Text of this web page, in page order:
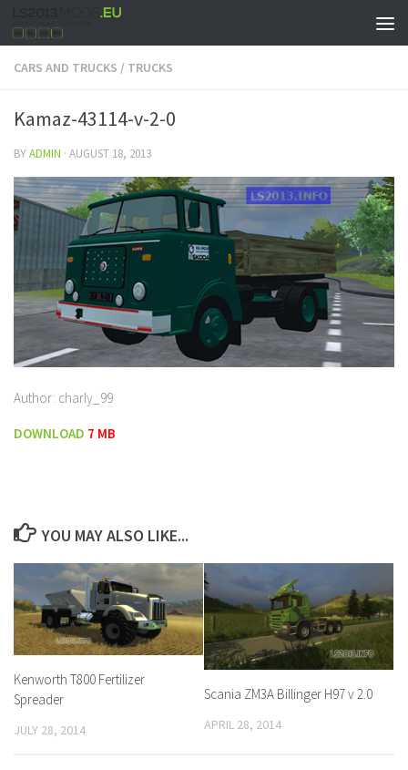
CARS AND TRUCKS / TRUCKS
Kamaz-43114-v-2-0
BYADMIN · AUGUST 18, 2013
Author: charly_99
DOWNLOAD 7 MB
YOU MAY ALSO LIKE...
Kenworth T800 Fertilizer
Spreader
JULY 28, 2014
Scania ZM3A Billinger H97 v 2.0
APRIL 28, 2014